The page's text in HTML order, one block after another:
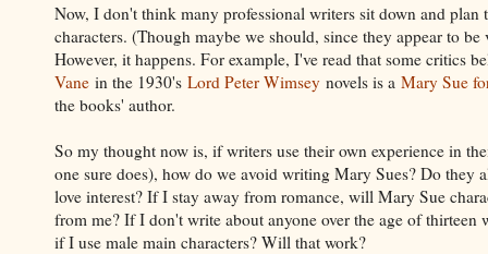
Now, I don't think many professional writers sit down and plan
characters. (Though maybe we should, since they appear to be
However, it happens. For example, I've read that some critics
Vane in the 1930's Lord Peter Wimsey novels is a Mary Sue
the books' author.
So my thought now is, if writers use their own experience in
one sure does), how do we avoid writing Mary Sues? Do they
love interest? If I stay away from romance, will Mary Sue
from me? If I don't write about anyone over the age of thirteen
if I use male main characters? Will that work?